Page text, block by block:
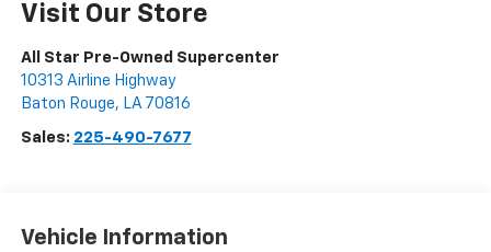
Visit Our Store
All Star Pre-Owned Supercenter
10313 Airline Highway
Baton Rouge, LA 70816
Sales: 225-490-7677
Vehicle Information